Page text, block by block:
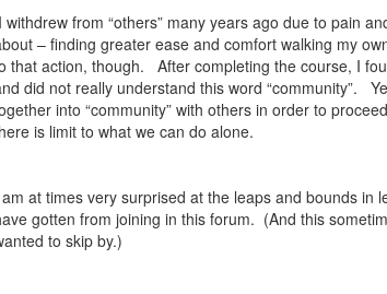
withdrew from “others” many years ago due to pain
– finding greater ease and comfort walking my
that action, though.
After completing the course, I
did not really understand this word “community”.
into “community” with others in order to
is limit to what we can do alone.
at times very surprised at the leaps and bounds in
gotten from joining in this forum. (And this
to skip by.)